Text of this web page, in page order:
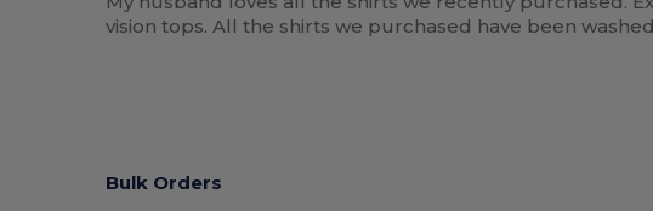
vision tops. All the shirts we purchased have been
Bulk Orders